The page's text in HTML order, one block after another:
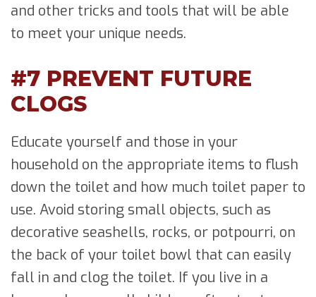
and other tricks and tools that will be able
to meet your unique needs.
#7 PREVENT FUTURE
CLOGS
Educate yourself and those in your
household on the appropriate items to flush
down the toilet and how much toilet paper to
use. Avoid storing small objects, such as
decorative seashells, rocks, or potpourri, on
the back of your toilet bowl that can easily
fall in and clog the toilet. If you live in a